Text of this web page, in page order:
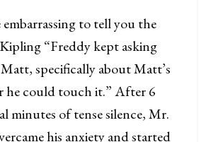
to tell you the
“Freddy kept asking
specifically about Matt’s
he could touch it.” After 6
minutes of tense silence, Mr.
his anxiety and started